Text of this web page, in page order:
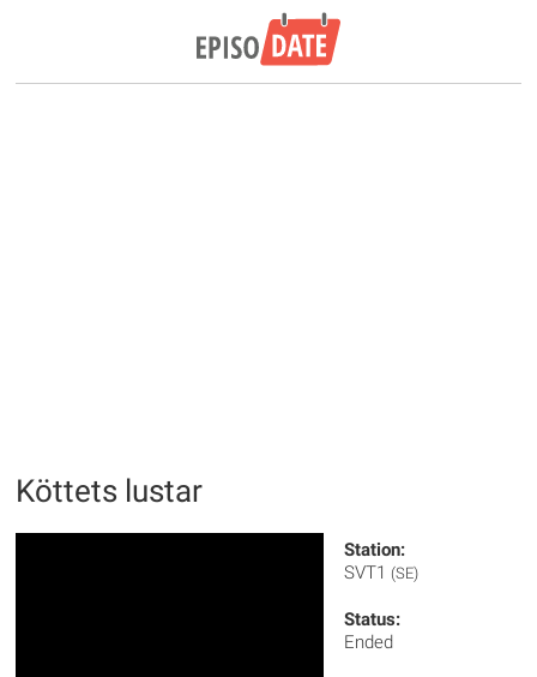
Köttets lustar
Station:
SVT1 (SE)
Status:
Ended